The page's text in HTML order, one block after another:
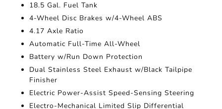
18.5 Gal. Fuel Tank
4-Wheel Disc Brakes w/4-Wheel ABS
4.17 Axle Ratio
Automatic Full-Time All-Wheel
Battery w/Run Down Protection
Dual Stainless Steel Exhaust w/Black Tailpipe
Finisher
Electric Power-Assist Speed-Sensing Steering
Electro-Mechanical Limited Slip Differential